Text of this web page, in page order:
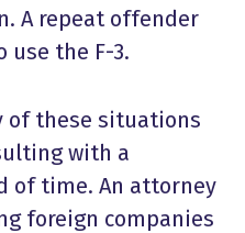
A repeat offender
the F-3.
of these situations
with a
of time. An attorney
foreign companies